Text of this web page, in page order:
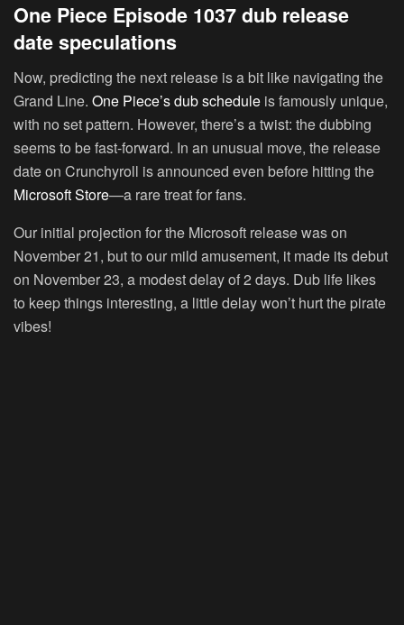
One Piece Episode 1037 dub release
date speculations
Now, predicting the next release is a bit like navigating the
Grand Line. One Piece’s dub schedule is famously unique,
with no set pattern. However, there’s a twist: the dubbing
seems to be fast-forward. In an unusual move, the release
date on Crunchyroll is announced even before hitting the
Microsoft Store—a rare treat for fans.
Our initial projection for the Microsoft release was on
November 21, but to our mild amusement, it made its debut
on November 23, a modest delay of 2 days. Dub life likes
to keep things interesting, a little delay won’t hurt the pirate
vibes!